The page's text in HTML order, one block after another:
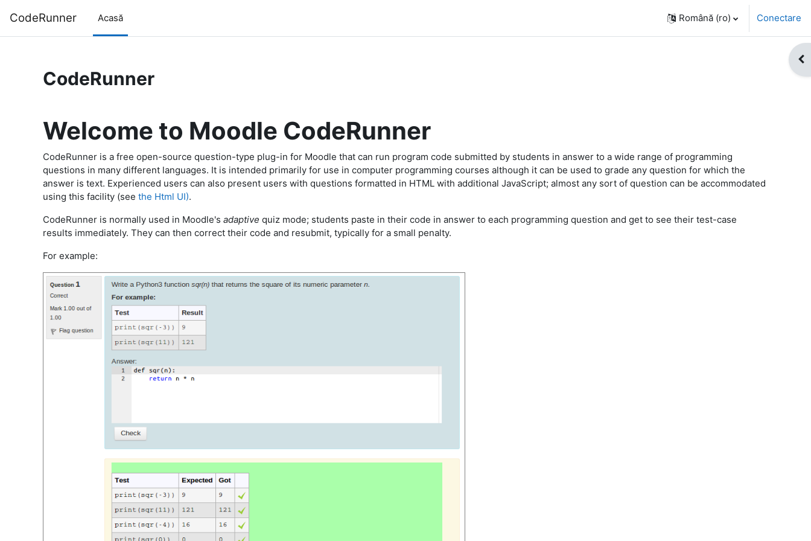
CodeRunner Acasă Română ‎(ro)‎ Conectare
CodeRunner
Welcome to Moodle CodeRunner
CodeRunner is a free open-source question-type plug-in for Moodle that can run program code submitted by students in answer to a wide range of programming
questions in many different languages. It is intended primarily for use in computer programming courses although it can be used to grade any question for which the
answer is text. Experienced users can also present users with questions formatted in HTML with additional JavaScript; almost any sort of question can be accommodated
using this facility (see the Html UI).
CodeRunner is normally used in Moodle's adaptive quiz mode; students paste in their code in answer to each programming question and get to see their test-case
results immediately. They can then correct their code and resubmit, typically for a small penalty.
For example: